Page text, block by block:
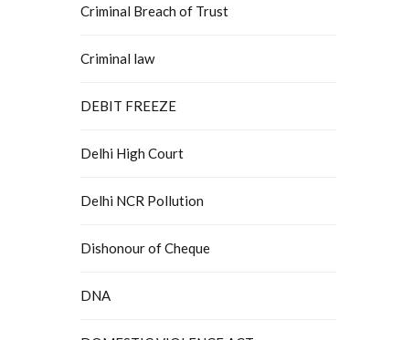
Criminal Breach of Trust
Criminal law
DEBIT FREEZE
Delhi High Court
Delhi NCR Pollution
Dishonour of Cheque
DNA